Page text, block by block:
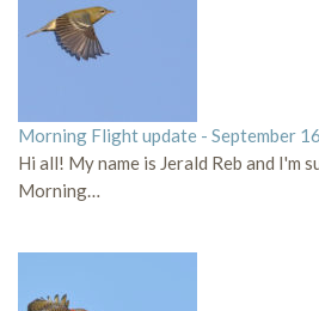
Morning Flight update - September
Hi all! My name is Jerald Reb and I'm
Morning…